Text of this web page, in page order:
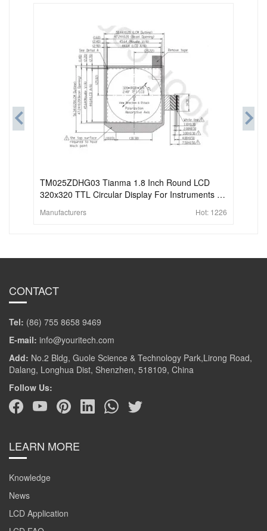
TM025ZDHG03 Tianma 1.8 Inch Round LCD
320x320 TTL Circular Display For Instruments &
Manufacturers Hot: 1226
CONTACT
Tel: (86) 755 8658 9469
E-mail: info@youritech.com
Add: No.2 Bldg, Guole Science & Technology Park,Lirong Road,
Dalang, Longhua Dist, Shenzhen, 518109, China
Follow Us:
LEARN MORE
Knowledge
News
LCD Application